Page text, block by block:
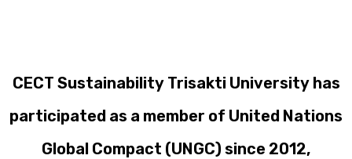
CECT Sustainability Trisakti University has
participated as a member of United Nations
Global Compact (UNGC) since 2012,